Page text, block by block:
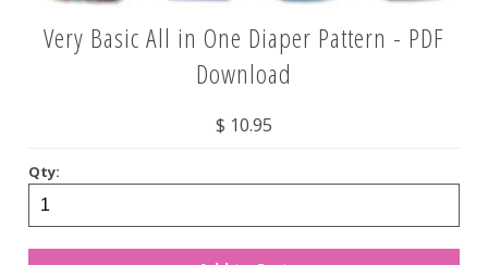
Very Basic All in One Diaper Pattern - PDF
Download
$ 10.95
Qty: